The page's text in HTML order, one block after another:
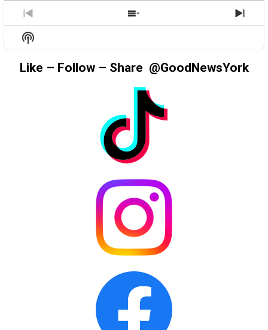
PREVIOUS
EPISODE
SHOW
EPISODES
Show
Podcast
Information
Like – Follow – Share @GoodNewsYork